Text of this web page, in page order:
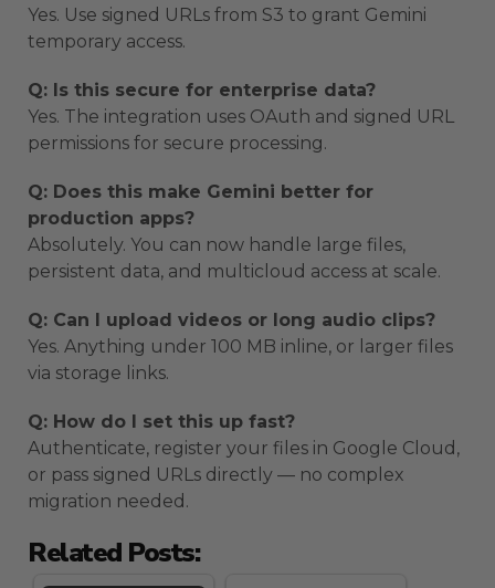
Yes. Use signed URLs from S3 to grant Gemini
temporary access.
Q: Is this secure for enterprise data?
Yes. The integration uses OAuth and signed URL
permissions for secure processing.
Q: Does this make Gemini better for
production apps?
Absolutely. You can now handle large files,
persistent data, and multicloud access at scale.
Q: Can I upload videos or long audio clips?
Yes. Anything under 100 MB inline, or larger files
via storage links.
Q: How do I set this up fast?
Authenticate, register your files in Google Cloud,
or pass signed URLs directly — no complex
migration needed.
Related Posts: